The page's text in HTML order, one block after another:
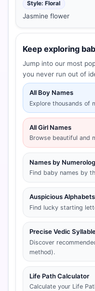
Style: Floral
Jasmine flower
Keep exploring
Jump into our most
you never run out of
All Boy Names
Explore thousands of
All Girl Names
Browse beautiful and
Names by
Find baby names by
Auspicious Alphabets
Find lucky starting
Precise Vedic
Discover
method).
Life Path Calculator
Calculate your Life